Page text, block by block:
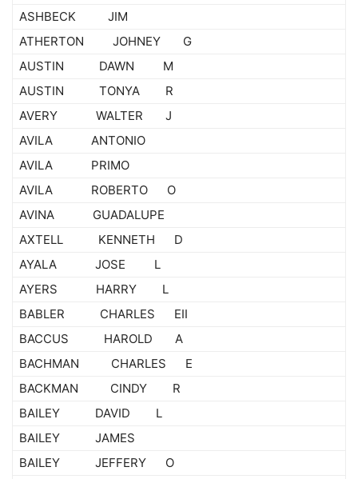
ASHBECK JIM
ATHERTON JOHNEY G
AUSTIN DAWN M
AUSTIN TONYA R
AVERY WALTER J
AVILA ANTONIO
AVILA PRIMO
AVILA ROBERTO O
AVINA GUADALUPE
AXTELL KENNETH D
AYALA JOSE L
AYERS HARRY L
BABLER CHARLES EII
BACCUS HAROLD A
BACHMAN CHARLES E
BACKMAN CINDY R
BAILEY DAVID L
BAILEY JAMES
BAILEY JEFFERY O